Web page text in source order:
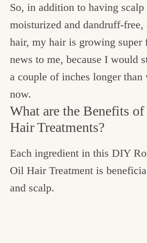
So, in addition to having scalp
moisturized and dandruff-
hair, my hair is growing super
news to me, because I would
a couple of inches longer than
now.
What are the Benefits
Hair Treatments?
Each ingredient in this DIY
Oil Hair Treatment is
and scalp.